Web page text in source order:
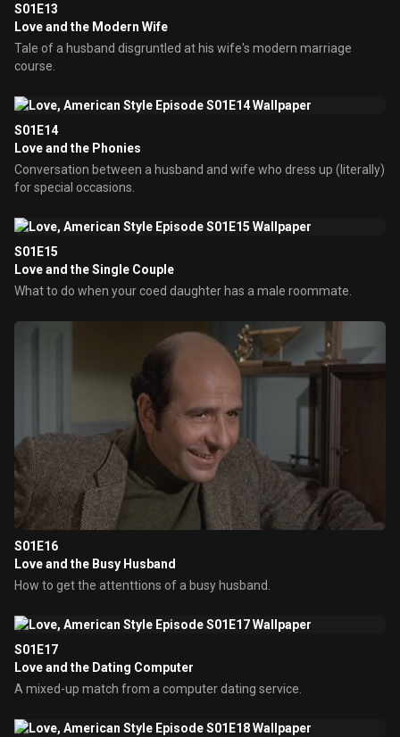
S01E13
Love and the Modern Wife
Tale of a husband disgruntled at his wife's modern marriage
course.
S01E14
Love and the Phonies
Conversation between a husband and wife who dress up (literally)
for special occasions.
S01E15
Love and the Single Couple
What to do when your coed daughter has a male roommate.
S01E16
Love and the Busy Husband
How to get the attenttions of a busy husband.
S01E17
Love and the Dating Computer
A mixed-up match from a computer dating service.